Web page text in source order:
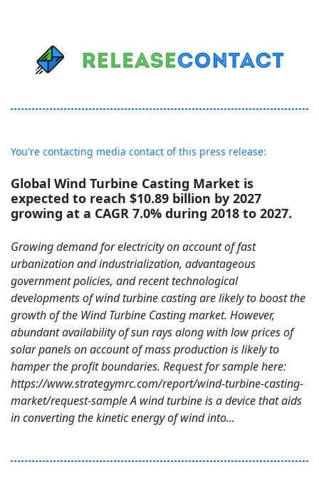
You're contacting media contact of this press release:
Global Wind Turbine Casting Market is
expected to reach $10.89 billion by 2027
growing at a CAGR 7.0% during 2018 to 2027.
Growing demand for electricity on account of fast
urbanization and industrialization, advantageous
government policies, and recent technological
developments of wind turbine casting are likely to boost the
growth of the Wind Turbine Casting market. However,
abundant availability of sun rays along with low prices of
solar panels on account of mass production is likely to
hamper the profit boundaries. Request for sample here:
https://www.strategymrc.com/report/wind-turbine-casting-
market/request-sample A wind turbine is a device that aids
in converting the kinetic energy of wind into...